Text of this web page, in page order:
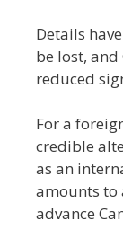
Details
be lost,
reduced
For a
credible
as an
amounts to
advance